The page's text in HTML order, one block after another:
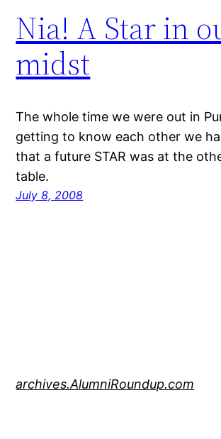
Nia! A Star in
midst
The whole time we were out in
getting to know each other we
that a future STAR was at the
table.
July 8, 2008
archives.AlumniRoundup.com